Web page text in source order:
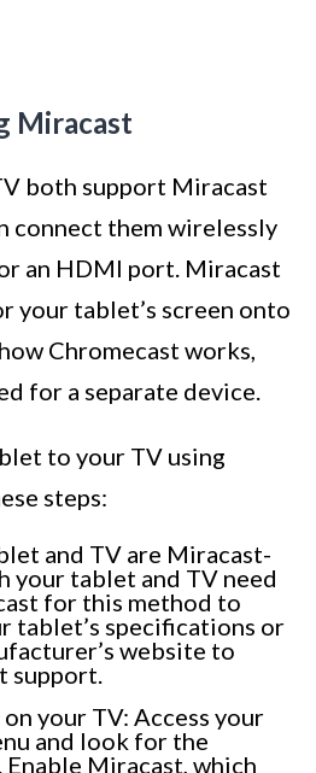
Miracast
both support Miracast
connect them wirelessly
an HDMI port. Miracast
your tablet’s screen onto
Chromecast works,
for a separate device.
to your TV using
steps:
and TV are Miracast-
your tablet and TV need
for this method to
tablet’s specifications or
website to
support.
your TV: Access your
and look for the
Miracast, which